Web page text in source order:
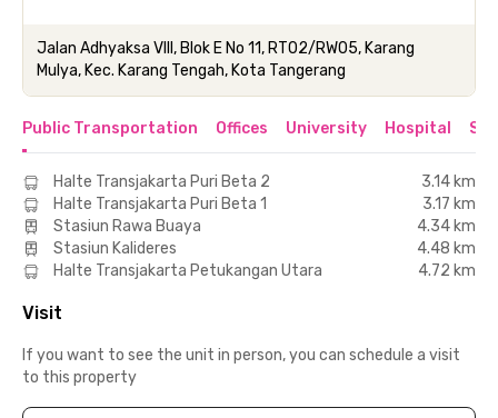
Jalan Adhyaksa VIII, Blok E No 11, RT02/RW05, Karang
Mulya, Kec. Karang Tengah, Kota Tangerang
Public Transportation Offices University Hospital
Halte Transjakarta Puri Beta 2
3.14 km
Halte Transjakarta Puri Beta 1
3.17 km
Stasiun Rawa Buaya
4.34 km
Stasiun Kalideres
4.48 km
Halte Transjakarta Petukangan Utara
4.72 km
Visit
If you want to see the unit in person, you can schedule a visit
to this property